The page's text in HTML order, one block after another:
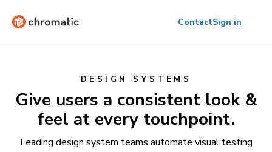
ContactSign in
DESIGN SYSTEMS
Give users a consistent look &
feel at every touchpoint.
Leading design system teams automate visual testing